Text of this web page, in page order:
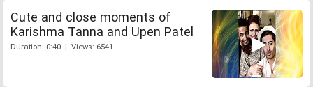
Cute and close moments of
Karishma Tanna and Upen Patel
Duration: 0:40 | Views: 6541